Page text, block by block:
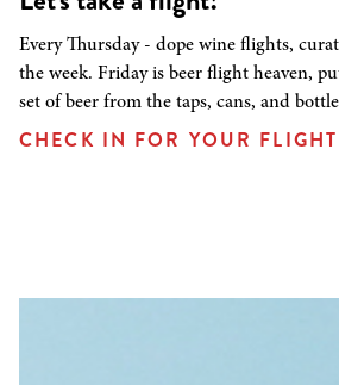
Every Thursday - dope wine flights,
the week. Friday is beer flight heaven,
set of beer from the taps, cans, and
CHECK IN FOR YOUR FLIGHT